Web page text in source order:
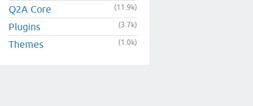
Q2A Core
(11.9k)
Plugins (3.7k)
Themes (1.0k)